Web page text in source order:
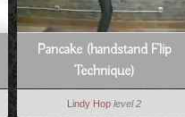
Pancake (handstand Flip
Technique)
Lindy Hop level 2